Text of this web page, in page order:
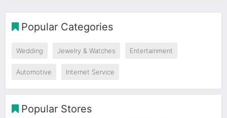
Popular Categories
Wedding Jewelry & Watches Entertainment
Automotive Internet Service
Popular Stores